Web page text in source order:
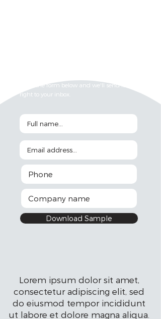
Fill in the form below and we'll send it
right to your inbox.
Download Sample
Lorem ipsum dolor sit amet,
consectetur adipiscing elit, sed
do eiusmod tempor incididunt
ut labore et dolore magna aliqua.